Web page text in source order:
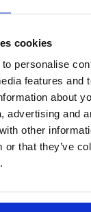
cookies
personalise
features and
about
advertising and
other
or that they’ve
Κάνε κράτηση